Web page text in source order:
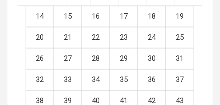
14 15 16 17 18 19
20 21 22 23 24 25
26 27 28 29 30 31
32 33 34 35 36 37
38 39 40 41 42 43